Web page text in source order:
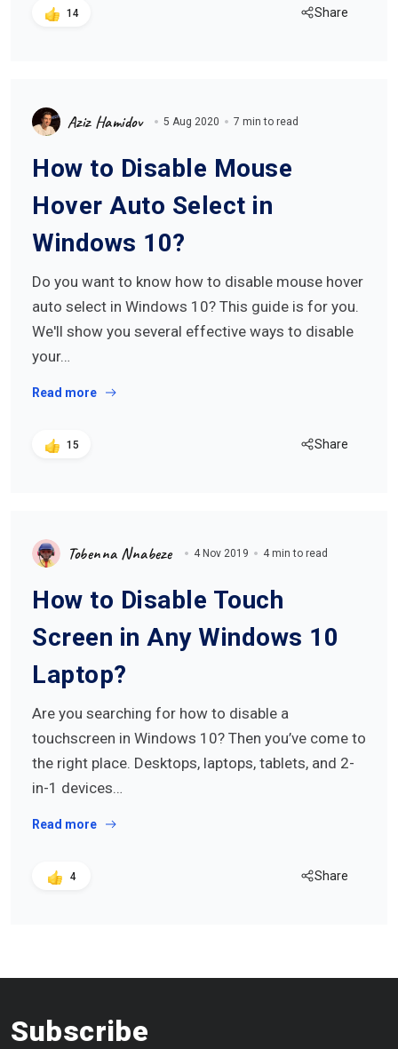
14 Share
Aziz Hamidov 5 Aug 2020 7 min to read
How to Disable Mouse
Hover Auto Select in
Windows 10?
Do you want to know how to disable mouse hover
auto select in Windows 10? This guide is for you.
We'll show you several effective ways to disable
your…
Read more
15 Share
Tobenna Nnabeze 4 Nov 2019 4 min to read
How to Disable Touch
Screen in Any Windows 10
Laptop?
Are you searching for how to disable a
touchscreen in Windows 10? Then you’ve come to
the right place. Desktops, laptops, tablets, and 2-
in-1 devices…
Read more
4 Share
Subscribe